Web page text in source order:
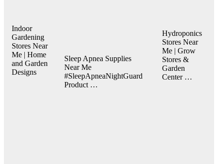
Indoor
Gardening
Stores Near
Me | Home
and Garden
Designs
Sleep Apnea Supplies
Near Me
#SleepApneaNightGuard
Product …
Hydroponics
Stores Near
Me | Grow
Stores &
Garden
Center …